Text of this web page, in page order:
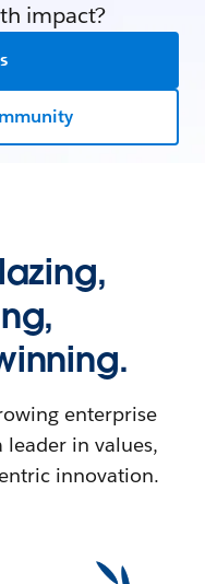
impact?
enterprise
leader in values,
innovation.